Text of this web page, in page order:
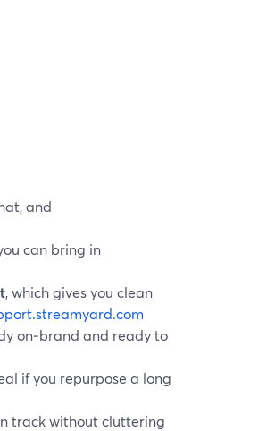
and
can bring in
, which gives you clean
on‑brand and ready to
if you repurpose a long
track without cluttering